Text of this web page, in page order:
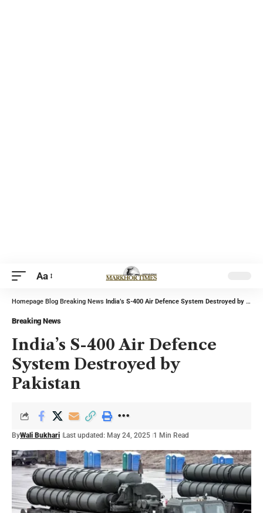
Aa
Homepage Blog Breaking News India’s S-400 Air Defence System Destroyed by Pakistan
Breaking News
India’s S-400 Air Defence
System Destroyed by
Pakistan
ByWali Bukhari Last updated: May 24, 2025 1 Min Read